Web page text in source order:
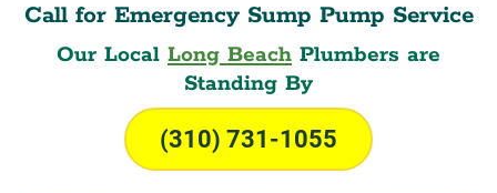
Call for Emergency Sump Pump Service
Our Local Long Beach Plumbers are
Standing By
(310) 731-1055